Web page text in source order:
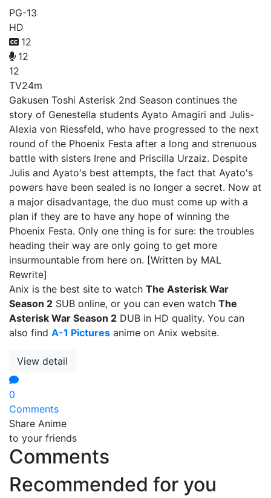
PG-13
HD
12
12
12
TV24m
Gakusen Toshi Asterisk 2nd Season continues the
story of Genestella students Ayato Amagiri and Julis-
Alexia von Riessfeld, who have progressed to the next
round of the Phoenix Festa after a long and strenuous
battle with sisters Irene and Priscilla Urzaiz. Despite
Julis and Ayato's best attempts, the fact that Ayato's
powers have been sealed is no longer a secret. Now at
a major disadvantage, the duo must come up with a
plan if they are to have any hope of winning the
Phoenix Festa. Only one thing is for sure: the troubles
heading their way are only going to get more
insurmountable from here on. [Written by MAL
Rewrite]
Anix is the best site to watch The Asterisk War
Season 2 SUB online, or you can even watch The
Asterisk War Season 2 DUB in HD quality. You can
also find A-1 Pictures anime on Anix website.
View detail
0
Comments
Share Anime
to your friends
Comments
Recommended for you